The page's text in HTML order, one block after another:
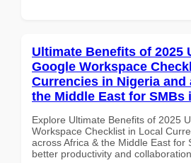
Ultimate Benefits of 2025
Google Workspace
Currencies in Nigeria and
the Middle East for SMBs
Explore Ultimate Benefits of 2025
Workspace Checklist in Local
across Africa & the Middle East for
better productivity and collaboration.